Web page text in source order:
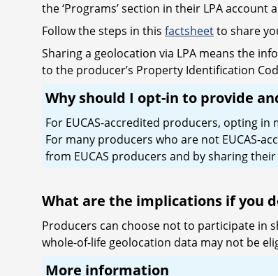
the ‘Programs’ section in their LPA account
Follow the steps in this factsheetto share
Sharing a geolocation via LPA means the
to the producer’s Property Identification
Why should I opt-in to provide
For EUCAS-accredited producers, opting
For many producers who are not EUCAS-
from EUCAS producers and by sharing
What are the implications if you
Producers can choose not to participate in
whole-of-life geolocation data may not be
More information